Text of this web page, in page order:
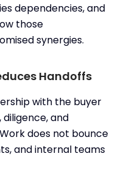
dependencies, and
those
synergies.
Handoffs
with the buyer
and
does not bounce
and internal teams